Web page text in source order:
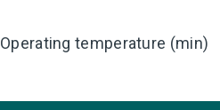
Operating temperature (min)